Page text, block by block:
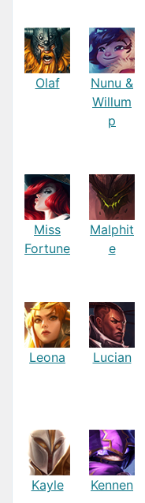
Olaf
Nunu &
Willum
p
Miss
Fortune
Malphit
e
Leona Lucian
Kayle Kennen